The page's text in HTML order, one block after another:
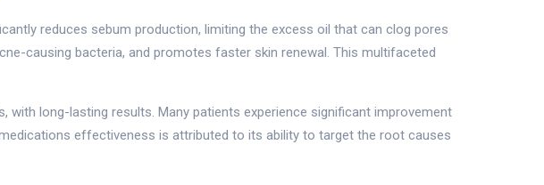
reduces sebum production, limiting the excess oil that can clog pores
causing bacteria, and promotes faster skin renewal. This multifaceted
long-lasting results. Many patients experience significant improvement
effectiveness is attributed to its ability to target the root causes